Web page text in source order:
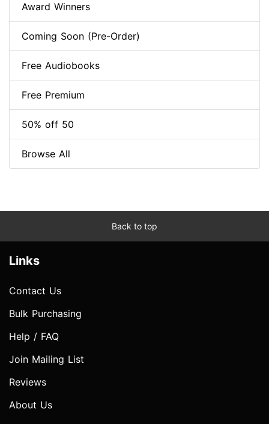
Award Winners
Coming Soon (Pre-Order)
Free Audiobooks
Free Premium
50% off 50
Browse All
Back to top
Links
Contact Us
Bulk Purchasing
Help / FAQ
Join Mailing List
Reviews
About Us